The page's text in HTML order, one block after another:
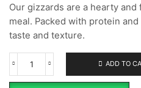
Our gizzards are a hearty
meal. Packed with protein
taste and texture.
Gizzards
ADD TO